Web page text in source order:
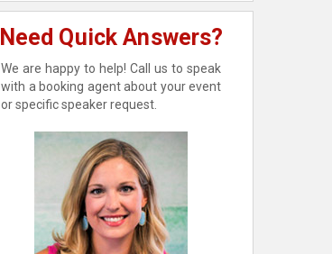
Need Quick Answers?
We are happy to help! Call us to speak
with a booking agent about your event
or specific speaker request.